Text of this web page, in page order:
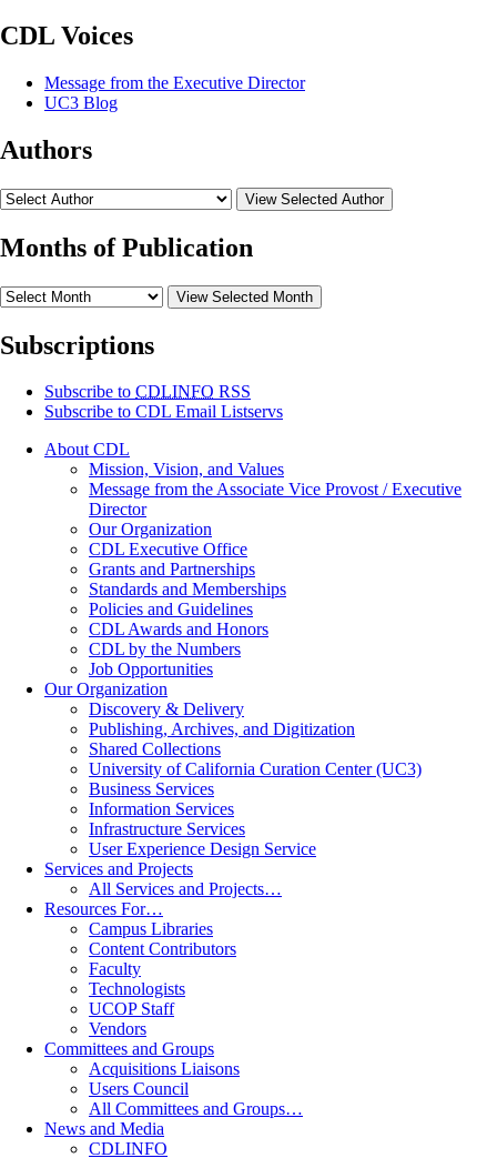
CDL Voices
Message from the Executive Director
UC3 Blog
Authors
View Selected Author
Months of Publication
View Selected Month
Subscriptions
Subscribe to CDLINFO RSS
Subscribe to CDL Email Listservs
About CDL
Mission, Vision, and Values
Message from the Associate Vice Provost / Executive
Director
Our Organization
CDL Executive Office
Grants and Partnerships
Standards and Memberships
Policies and Guidelines
CDL Awards and Honors
CDL by the Numbers
Job Opportunities
Our Organization
Discovery & Delivery
Publishing, Archives, and Digitization
Shared Collections
University of California Curation Center (UC3)
Business Services
Information Services
Infrastructure Services
User Experience Design Service
Services and Projects
All Services and Projects…
Resources For…
Campus Libraries
Content Contributors
Faculty
Technologists
UCOP Staff
Vendors
Committees and Groups
Acquisitions Liaisons
Users Council
All Committees and Groups…
News and Media
CDLINFO